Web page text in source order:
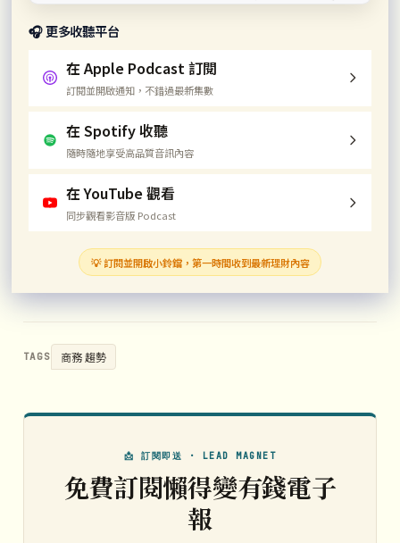
🎧 更多收聽平台
在 Apple Podcast 訂閱
訂閱並開啟通知，不錯過最新集數
在 Spotify 收聽
隨時隨地享受高品質音訊內容
在 YouTube 觀看
同步觀看影音版 Podcast
💡 訂閱並開啟小鈴鐺，第一時間收到最新理財內容
TAGS 商務 趨勢
📩 訂閱即送 · LEAD MAGNET
免費訂閱懶得變有錢電子
報